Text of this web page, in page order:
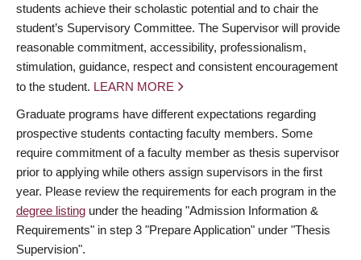
students achieve their scholastic potential and to chair the
student’s Supervisory Committee. The Supervisor will provide
reasonable commitment, accessibility, professionalism,
stimulation, guidance, respect and consistent encouragement
to the student. LEARN MORE
Graduate programs have different expectations regarding
prospective students contacting faculty members. Some
require commitment of a faculty member as thesis supervisor
prior to applying while others assign supervisors in the first
year. Please review the requirements for each program in the
degree listing under the heading "Admission Information &
Requirements" in step 3 "Prepare Application" under "Thesis
Supervision".